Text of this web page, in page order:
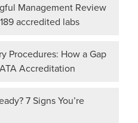
Management Review
accredited labs
Procedures: How a Gap
Accreditation
7 Signs You’re